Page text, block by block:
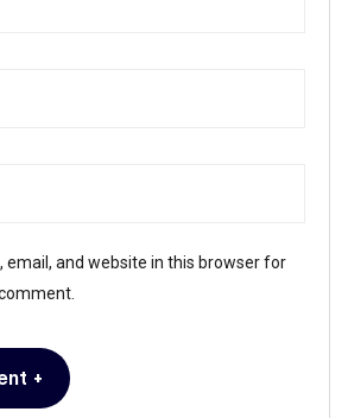
email, and website in this browser for